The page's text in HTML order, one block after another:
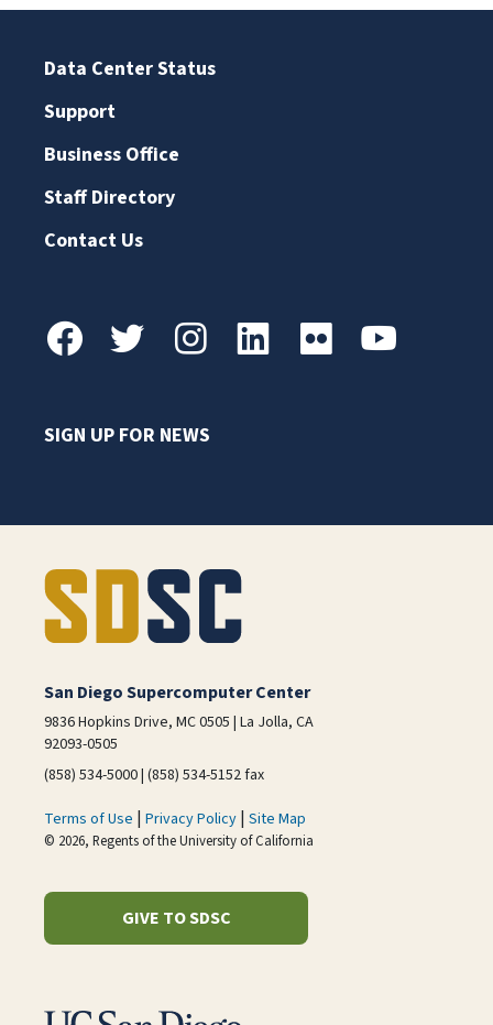
Data Center Status
Support
Business Office
Staff Directory
Contact Us
SIGN UP FOR NEWS
San Diego Supercomputer Center
9836 Hopkins Drive, MC 0505 | La Jolla, CA
92093-0505
(858) 534-5000 | (858) 534-5152 fax
Terms of Use | Privacy Policy | Site Map
© 2026, Regents of the University of California
GIVE TO SDSC